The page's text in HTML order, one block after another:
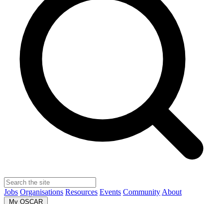
Jobs Organisations Resources Events Community About